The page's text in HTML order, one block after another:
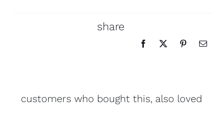
share
customers who bought this, also loved